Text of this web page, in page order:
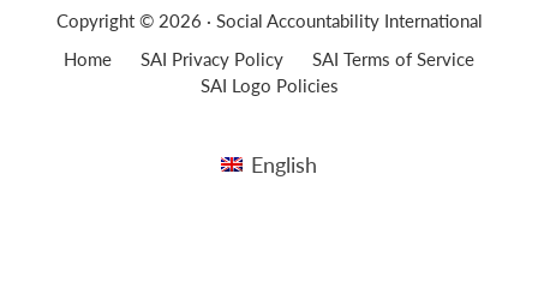
Copyright © 2026 · Social Accountability International
Home
SAI Privacy Policy
SAI Terms of Service
SAI Logo Policies
English